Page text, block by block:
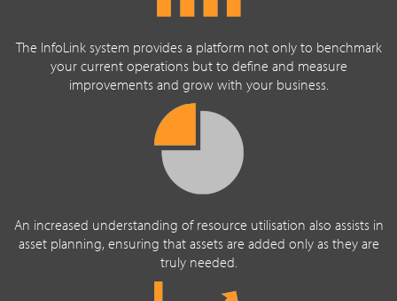
The InfoLink system provides a platform not only to benchmark
your current operations but to define and measure
improvements and grow with your business.
An increased understanding of resource utilisation also assists in
asset planning, ensuring that assets are added only as they are
truly needed.